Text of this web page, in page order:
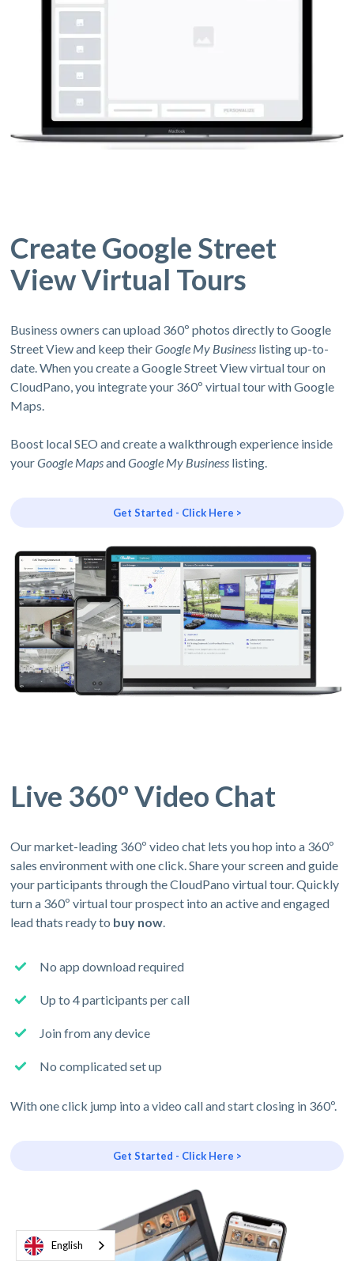
Create Google Street
View Virtual Tours
Business owners can upload 360º photos directly to Google
Street View and keep theirGoogle My Business listing up-to-
date. When you create a Google Street View virtual tour on
CloudPano, you integrate your 360º virtual tour with Google
Maps.
Boost local SEO and create a walkthrough experience inside
yourGoogle MapsandGoogle My Business listing.
Get Started - Click Here >
Live 360º Video Chat
Our market-leading 360º video chat lets you hop into a 360º
sales environment with one click. Share your screen and guide
your participants through the CloudPano virtual tour. Quickly
turn a 360º virtual tour prospect into an active and engaged
lead thats ready to buy now.
No app download required
Up to 4 participants per call
Join from any device
No complicated set up
With one click jump into a video call and start closing in 360º.
Get Started - Click Here >
English